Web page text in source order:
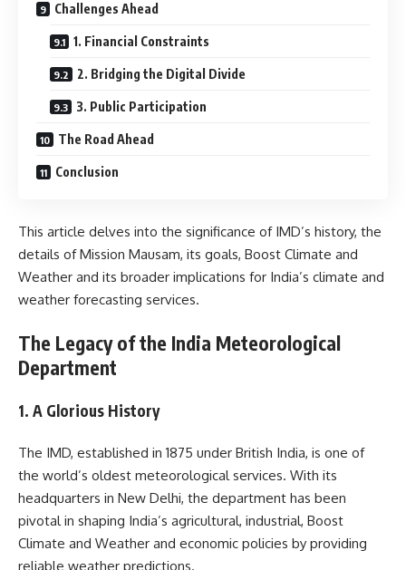
Challenges Ahead
1. Financial Constraints
2. Bridging the Digital Divide
3. Public Participation
The Road Ahead
Conclusion
This article delves into the significance of IMD’s history, the
details of Mission Mausam, its goals, Boost Climate and
Weather and its broader implications for India’s climate and
weather forecasting services.
The Legacy of the India Meteorological
Department
1. A Glorious History
The IMD, established in 1875 under British India, is one of
the world’s oldest meteorological services. With its
headquarters in New Delhi, the department has been
pivotal in shaping India’s agricultural, industrial, Boost
Climate and Weather and economic policies by providing
reliable weather predictions.